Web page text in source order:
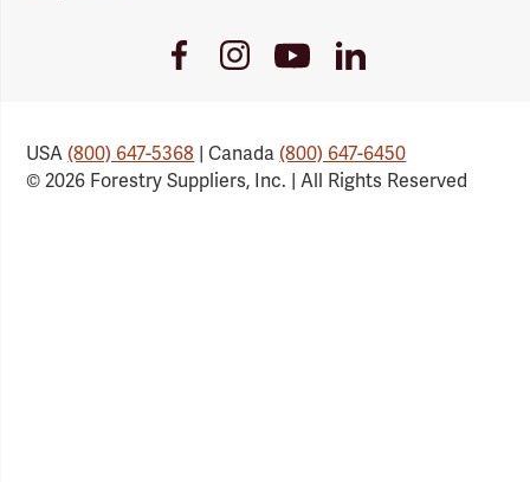
FacebookInstagramYoutube
Link
LinkedIn
USA(800) 647-5368 | Canada(800) 647-6450
© 2026 Forestry Suppliers, Inc. | All Rights Reserved